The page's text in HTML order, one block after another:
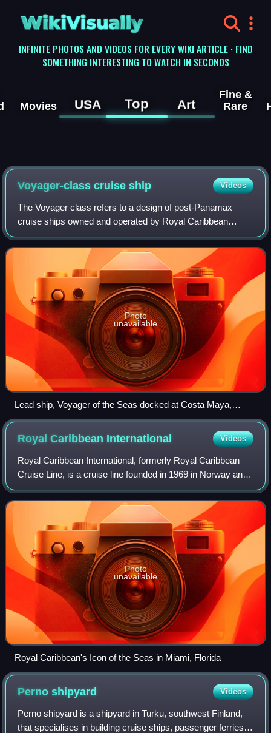
WikiVisually
INFINITE PHOTOS AND VIDEOS FOR EVERY WIKI ARTICLE · FIND
SOMETHING INTERESTING TO WATCH IN SECONDS
Movies USA Top Art
Fine &
Rare
Voyager-class cruise ship Videos
The Voyager class refers to a design of post-Panamax
cruise ships owned and operated by Royal Caribbean
International. The Voyager-class ships were built at
Kværner Masa-Yards Turku New Shipyard, Finl
Photo
unavailable
Lead ship, Voyager of the Seas docked at Costa Maya,
Mexico, on 23 August 2023
Royal Caribbean International Videos
Royal Caribbean International, formerly Royal Caribbean
Cruise Line, is a cruise line founded in 1969 in Norway and
organized as a wholly owned subsidiary of Royal Caribbean
Group since 1997.
Photo
unavailable
Royal Caribbean's Icon of the Seas in Miami, Florida
Pernoshipyard Videos
Perno shipyard is a shipyard in Turku, southwest Finland,
that specialises in building cruise ships, passenger ferries,